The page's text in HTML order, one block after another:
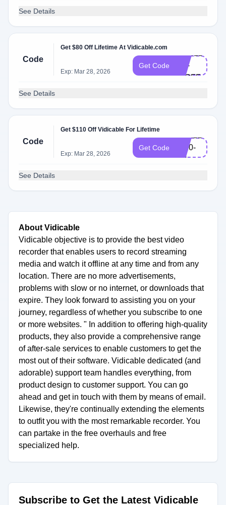
See Details
Code
Get $80 Off Lifetime At Vidicable.com
Exp: Mar 28, 2026
Get Code
AO-
80OFF
See Details
Code
Get $110 Off Vidicable For Lifetime
Exp: Mar 28, 2026
Get Code
L110-
EN
See Details
About Vidicable
Vidicable objective is to provide the best video
recorder that enables users to record streaming
media and watch it offline at any time and from any
location. There are no more advertisements,
problems with slow or no internet, or downloads that
expire. They look forward to assisting you on your
journey, regardless of whether you subscribe to one
or more websites. " In addition to offering high-quality
products, they also provide a comprehensive range
of after-sale services to enable customers to get the
most out of their software. Vidicable dedicated (and
adorable) support team handles everything, from
product design to customer support. You can go
ahead and get in touch with them by means of email.
Likewise, they're continually extending the elements
to outfit you with the most remarkable recorder. You
can partake in the free overhauls and free
specialized help.
Subscribe to Get the Latest Vidicable